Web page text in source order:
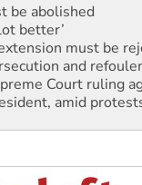
better’
must be
and
Court ruling
amid
democracy
for water rights